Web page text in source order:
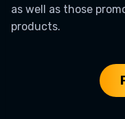
as well as those
products.